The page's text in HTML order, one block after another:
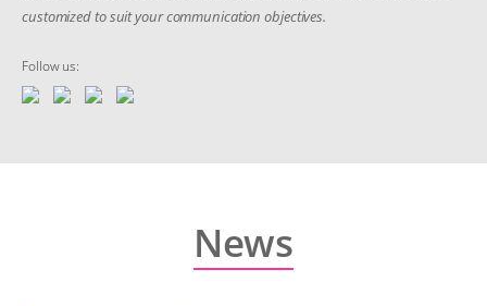
customized to suit your communication objectives.
Follow us:
News